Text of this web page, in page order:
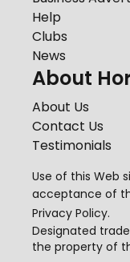
Help
Clubs
News
About
About Us
Contact Us
Testimonials
Use of this Web
acceptance of
Privacy Policy.
Designated
the property of